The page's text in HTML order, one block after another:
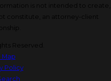
is not intended to create,
constitute, an attorney-client
Reserved.
Map
Policy